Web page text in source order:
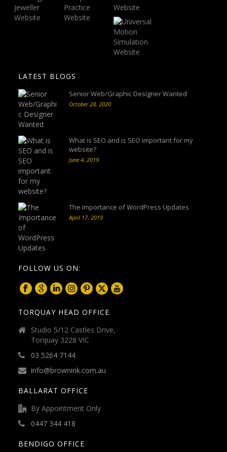
LATEST BLOGS
Senior Web/Graphic Designer Wanted
October 28, 2020
What is SEO and is SEO important for my
website?
June 4, 2019
The Importance of WordPress Updates
April 17, 2019
FOLLOW US ON:
TORQUAY HEAD OFFICE
Studio 5/12 Castles Drive,
Torquay 3228 VIC
03 5264 7144
info@brownink.com.au
BALLARAT OFFICE
By Appointment Only
0447 344 418
BENDIGO OFFICE